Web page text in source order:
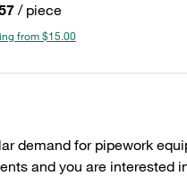
/ piece
from $15.00
demand for pipework
and you are interested